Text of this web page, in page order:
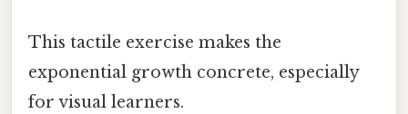
This tactile exercise makes the
exponential growth concrete, especially
for visual learners.